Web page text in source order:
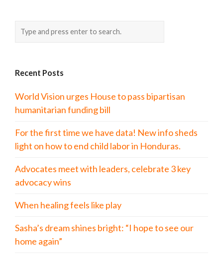
Recent Posts
World Vision urges House to pass bipartisan
humanitarian funding bill
For the first time we have data! New info sheds
light on how to end child labor in Honduras.
Advocates meet with leaders, celebrate 3 key
advocacy wins
When healing feels like play
Sasha’s dream shines bright: “I hope to see our
home again”